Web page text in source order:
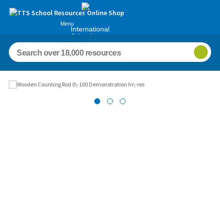
Menu
International
Schools